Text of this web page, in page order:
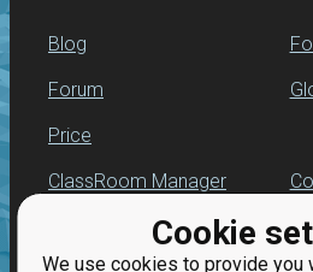
Cookie
We use cookies to provide
Blog
Forum
Price
ClassRoom Manager
Leaderboard